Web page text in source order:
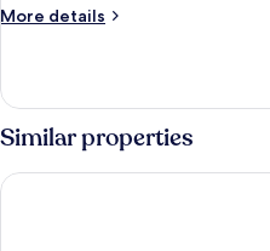
Room
More details
More
Similar properties
Angelo d'Oro Heritage Hotel